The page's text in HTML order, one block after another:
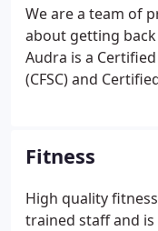
We are a team of
about getting
Audra is a
(CFSC) and
working one-on-
community she
Fitness
High quality
trained staff and